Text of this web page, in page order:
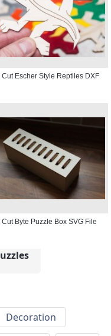
Cut Escher Style Reptiles DXF
Cut Byte Puzzle Box SVG File
Decoration